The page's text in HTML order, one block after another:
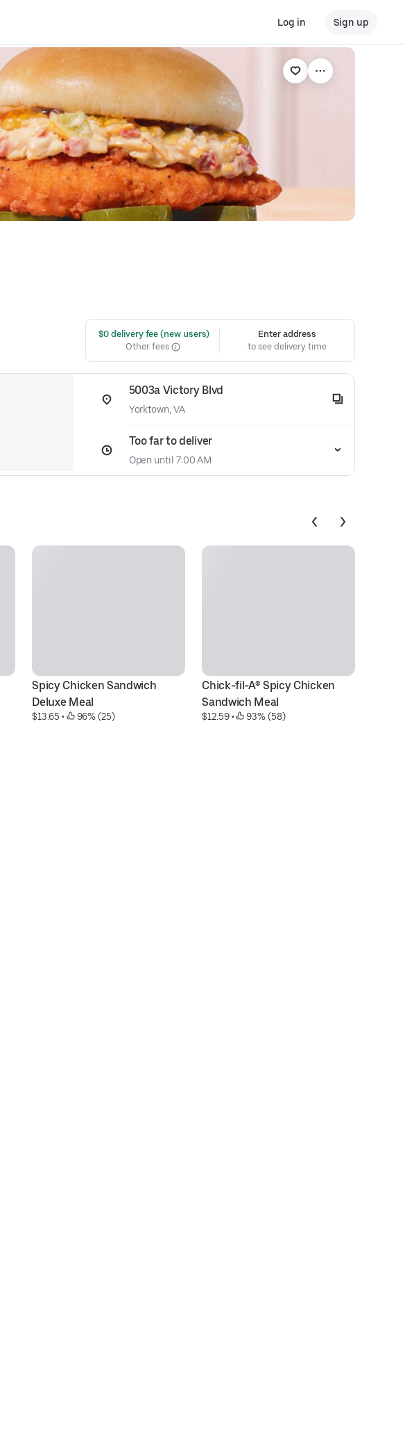
Log in Sign up
$0 delivery fee (new users)
Other fees
Enter address
to see delivery time
5003a Victory Blvd
Yorktown, VA
Too far to deliver
Open until 7:00 AM
Spicy Chicken Sandwich
Deluxe Meal
$13.65 • 96% (25)
Chick-fil-A® Spicy Chicken
Sandwich Meal
$12.59 • 93% (58)